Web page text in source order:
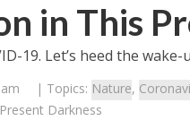
in This
19. Let’s heed the wake-
| Topics: Nature,
Darkness